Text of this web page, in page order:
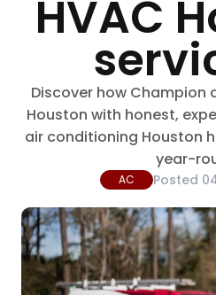
HVAC
Discover how Champion
Houston with honest,
air conditioning Houston
year-
AC Posted